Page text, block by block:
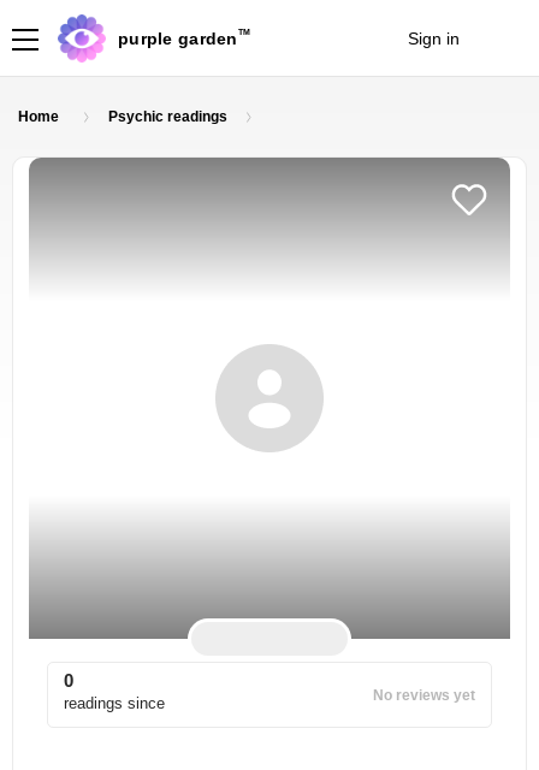
purple garden TM Sign in
Home Psychic readings
0
readings since No reviews yet